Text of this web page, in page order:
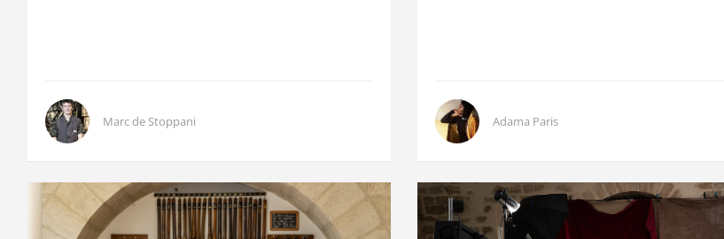
Marc de Stoppani Adama Paris